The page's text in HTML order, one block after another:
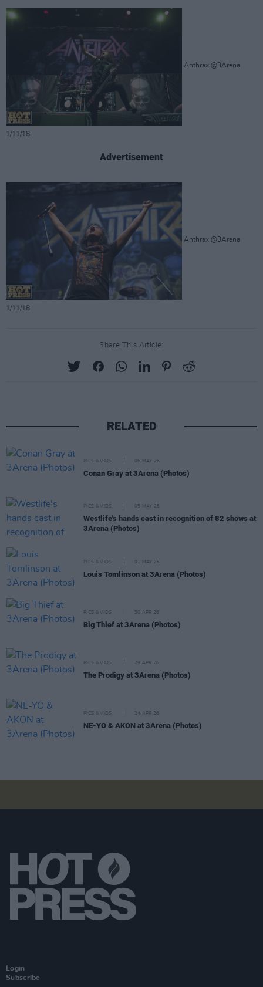
Anthrax @3Arena
1/11/18
Advertisement
Anthrax @3Arena
1/11/18
Share This Article:
RELATED
PICS & VIDS 06 MAY 26
Conan Gray at 3Arena (Photos)
PICS & VIDS 05 MAY 26
Westlife's hands cast in recognition of 82 shows at
3Arena (Photos)
PICS & VIDS 01 MAY 26
Louis Tomlinson at 3Arena (Photos)
PICS & VIDS 30 APR 26
Big Thief at 3Arena (Photos)
PICS & VIDS 29 APR 26
The Prodigy at 3Arena (Photos)
PICS & VIDS 24 APR 26
NE-YO & AKON at 3Arena (Photos)
Login
Subscribe